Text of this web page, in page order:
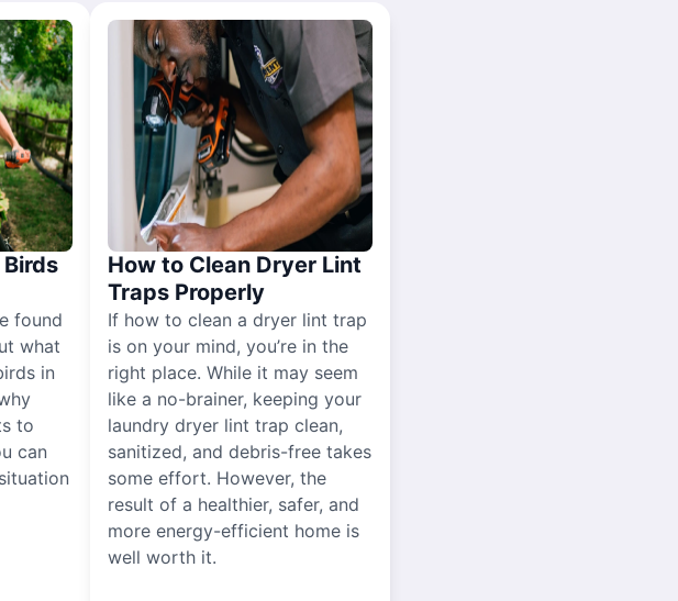
found
what
in
to
can
How to Clean Dryer Lint
Traps Properly
If how to clean a dryer lint trap
is on your mind, you’re in the
right place. While it may seem
like a no-brainer, keeping your
laundry dryer lint trap clean,
sanitized, and debris-free takes
some effort. However, the
result of a healthier, safer, and
more energy-efficient home is
well worth it.